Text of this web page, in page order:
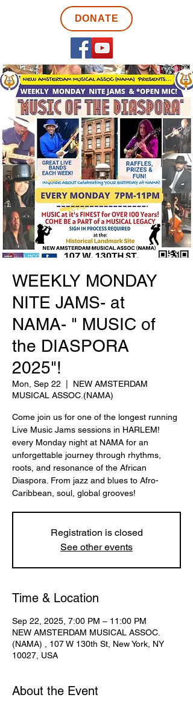
DONATE
WEEKLY MONDAY
NITE JAMS- at
NAMA- " MUSIC of
the DIASPORA
2025"!
Mon, Sep 22
NEW AMSTERDAM
MUSICAL ASSOC.(NAMA)
Come join us for one of the longest running
Live Music Jams sessions in HARLEM!
every Monday night at NAMA for an
unforgettable journey through rhythms,
roots, and resonance of the African
Diaspora. From jazz and blues to Afro-
Caribbean, soul, global grooves!
Registration is closed
See other events
Time & Location
Sep 22, 2025, 7:00 PM – 11:00 PM
NEW AMSTERDAM MUSICAL ASSOC.
(NAMA) , 107 W 130th St, New York, NY
10027, USA
About the Event